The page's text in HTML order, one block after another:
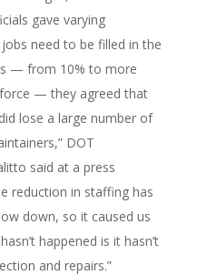
gave varying
need to be filled in the
— from 10% to more
— they agreed that
lose a large number of
DOT
said at a press
reduction in staffing has
down, so it caused us
happened is it hasn’t
and repairs.”